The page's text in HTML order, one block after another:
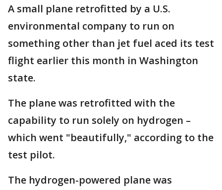
A small plane retrofitted by a U.S.
environmental company to run on
something other than jet fuel aced its test
flight earlier this month in Washington
state.
The plane was retrofitted with the
capability to run solely on hydrogen –
which went "beautifully," according to the
test pilot.
The hydrogen-powered plane was